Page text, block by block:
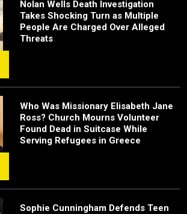
Nolan Wells Death Investigation
Takes Shocking Turn as Multiple
People Are Charged Over Alleged
Threats
Who Was Missionary Elisabeth Jane
Ross? Church Mourns Volunteer
Found Dead in Suitcase While
Serving Refugees in Greece
Sophie Cunningham Defends Teen